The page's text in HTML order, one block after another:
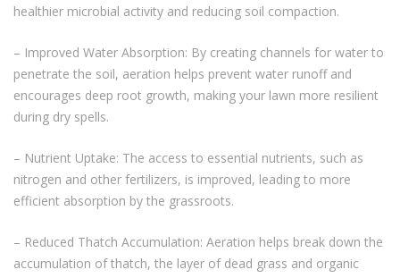
healthier microbial activity and reducing soil compaction.
– Improved Water Absorption: By creating channels for water to
penetrate the soil, aeration helps prevent water runoff and
encourages deep root growth, making your lawn more resilient
during dry spells.
– Nutrient Uptake: The access to essential nutrients, such as
nitrogen and other fertilizers, is improved, leading to more
efficient absorption by the grassroots.
– Reduced Thatch Accumulation: Aeration helps break down the
accumulation of thatch, the layer of dead grass and organic